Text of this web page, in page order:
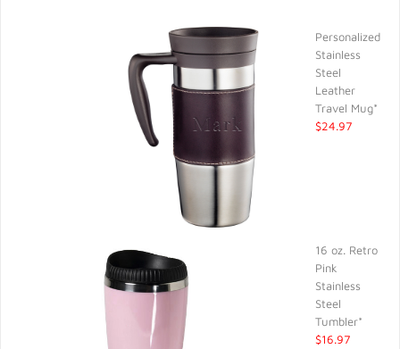
Personalized
Stainless
Steel
Leather
Travel Mug*
$24.97
16 oz. Retro
Pink
Stainless
Steel
Tumbler*
$16.97